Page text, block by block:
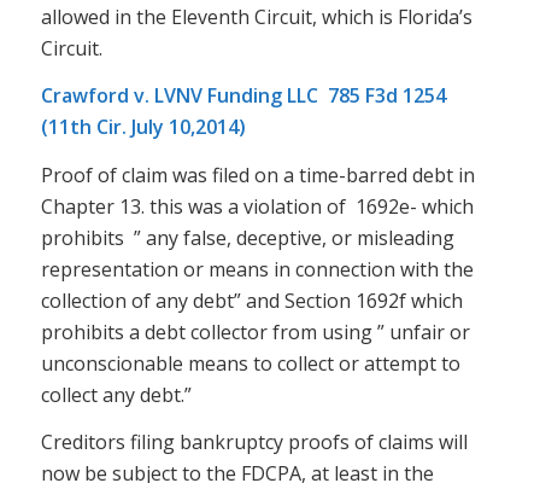
allowed in the Eleventh Circuit, which is Florida’s
Circuit.
Crawford v. LVNV Funding LLC 785 F3d 1254
(11th Cir. July 10,2014)
Proof of claim was filed on a time-barred debt in
Chapter 13. this was a violation of 1692e- which
prohibits ” any false, deceptive, or misleading
representation or means in connection with the
collection of any debt” and Section 1692f which
prohibits a debt collector from using ” unfair or
unconscionable means to collect or attempt to
collect any debt.”
Creditors filing bankruptcy proofs of claims will
now be subject to the FDCPA, at least in the